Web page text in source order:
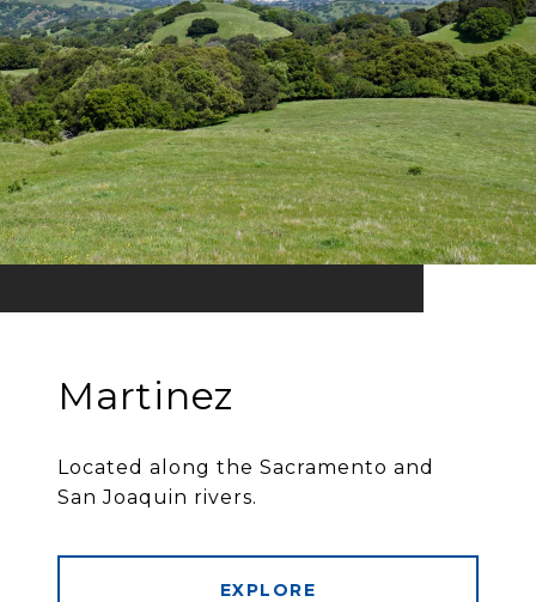
Martinez
Located along the Sacramento and
San Joaquin rivers.
EXPLORE